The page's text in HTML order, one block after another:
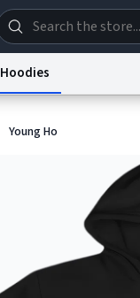
Information Collection Notice
Hoodies
Young Ho